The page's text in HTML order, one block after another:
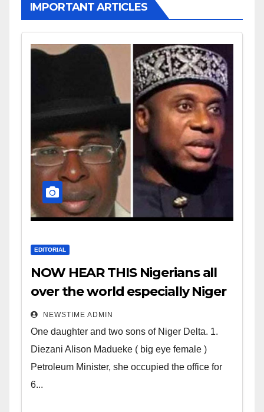
IMPORTANT ARTICLES
EDITORIAL
NOW HEAR THIS Nigerians all
over the world especially Niger
Deltans scattered all over the
world. Satanic Heartless
Wicked Evil Cruel Cesspool Den
of Shameless Lunatics in
Leadership in Nigeria from
NEWSTIME ADMIN
One daughter and two sons of Niger Delta. 1.
Diezani Alison Madueke ( big eye female )
Petroleum Minister, she occupied the office for
6...